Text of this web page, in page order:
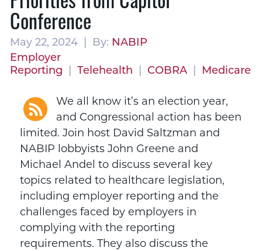
Conference
May 22, 2024 | By: NABIP
Employer
Reporting
Telehealth COBRA| Medicare
We all know it’s an election year,
and Congressional action has been
limited. Join host David Saltzman and
NABIP lobbyists John Greene and
Michael Andel to discuss several key
topics related to healthcare legislation,
including employer reporting and the
challenges faced by employers in
complying with the reporting
requirements. They also discuss the